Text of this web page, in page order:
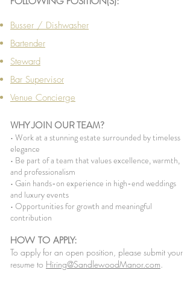
Busser / Dishwasher
Bartender
Steward
Bar Supervisor
Venue Concierge
WHY JOIN OUR TEAM?
• Work at a stunning estate surrounded by timeless
elegance
• Be part of a team that values excellence, warmth,
and professionalism
• Gain hands-on experience in high-end weddings
and luxury events
• Opportunities for growth and meaningful
contribution
HOW TO APPLY:
To apply for an open position, please submit your
resume to Hiring@SandlewoodManor.com.